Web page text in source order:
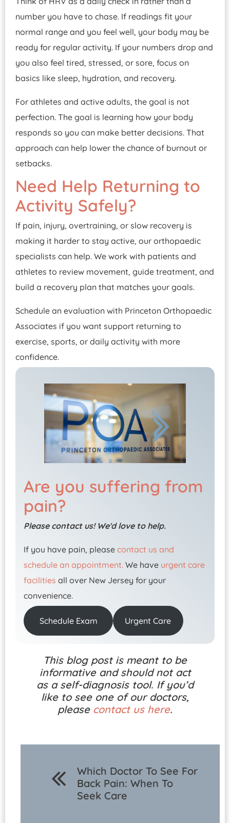
number you have to chase. If readings fit your
normal range and you feel well, your body may be
ready for regular activity. If your numbers drop and
you also feel tired, stressed, or sore, focus on
basics like sleep, hydration, and recovery.
For athletes and active adults, the goal is not
perfection. The goal is learning how your body
responds so you can make better decisions. That
approach can help lower the chance of burnout or
setbacks.
Need Help Returning to
Activity Safely?
If pain, injury, overtraining, or slow recovery is
making it harder to stay active, our orthopaedic
specialists can help. We work with patients and
athletes to review movement, guide treatment, and
build a recovery plan that matches your goals.
Schedule an evaluation with Princeton Orthopaedic
Associates if you want support returning to
exercise, sports, or daily activity with more
confidence.
Are you suffering from
pain?
Please contact us! We'd love to help.
If you have pain, please contact us and
schedule an appointment. We have urgent care
facilities all over New Jersey for your
convenience.
Schedule Exam Urgent Care
This blog post is meant to be
informative and should not act
as a self-diagnosis tool. If you’d
like to see one of our doctors,
please contact us here.
Which Doctor To See For
Back Pain: When To
Seek Care